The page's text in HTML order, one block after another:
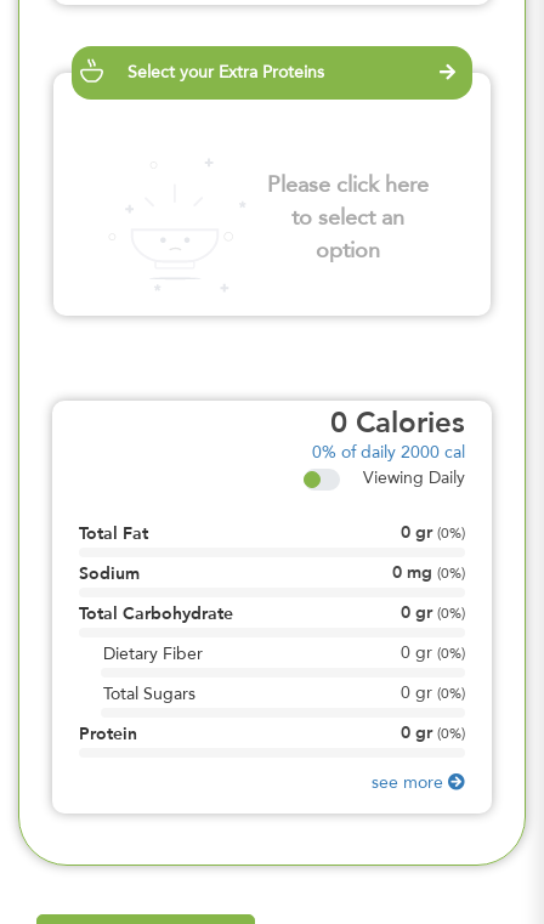
Select your Extra Proteins
Please click here
to select an
option
0 Calories
0% of daily 2000 cal
Viewing Daily
Total Fat 0 gr (0%)
Sodium 0 mg (0%)
Total Carbohydrate 0 gr (0%)
Dietary Fiber 0 gr (0%)
Total Sugars 0 gr (0%)
Protein 0 gr (0%)
see more